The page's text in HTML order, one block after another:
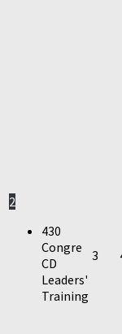
2
430
Congre
CD
Leaders'
Training
3